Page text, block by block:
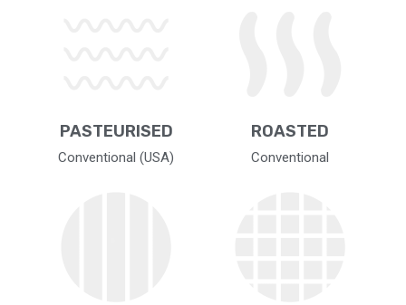
PASTEURISED
Conventional (USA)
ROASTED
Conventional